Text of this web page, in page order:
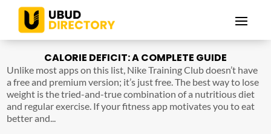
CALORIE DEFICIT: A COMPLETE GUIDE
Unlike most apps on this list, Nike Training Club doesn’t have
a free and premium version; it’s just free. The best way to lose
weight is the tried-and-true combination of a nutritious diet
and regular exercise. If your fitness app motivates you to eat
better and...